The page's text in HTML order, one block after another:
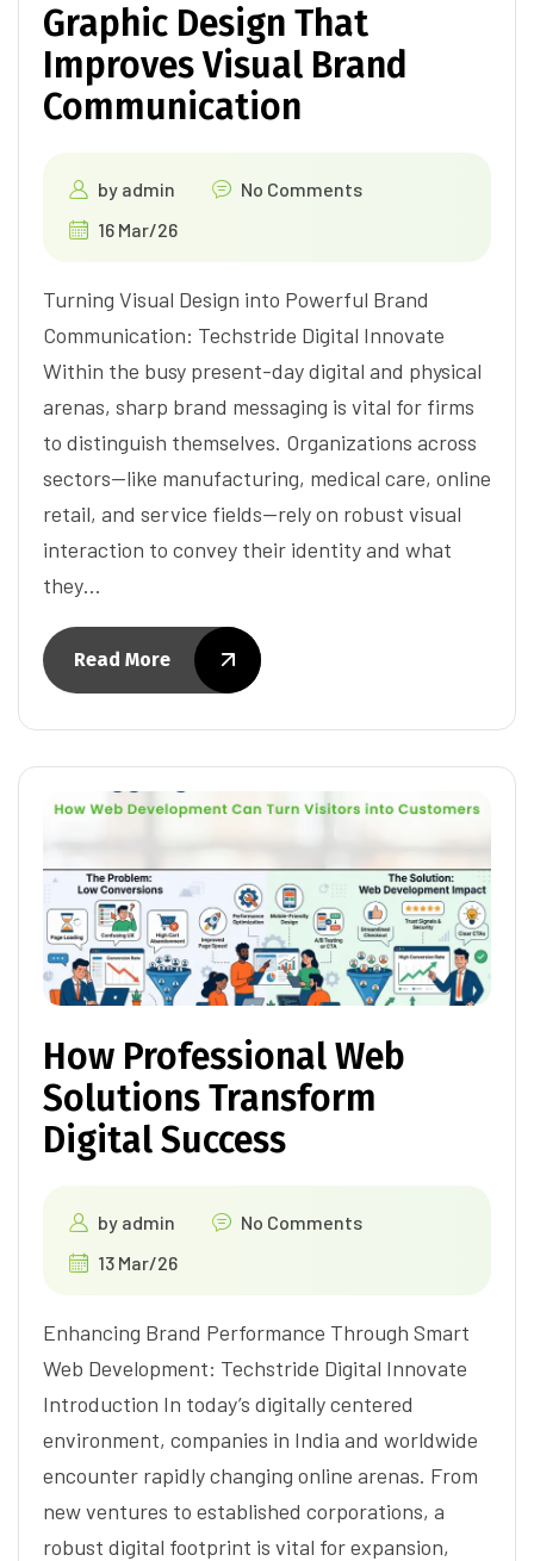
Graphic Design That
Improves Visual Brand
Communication
by admin
No Comments
16 Mar/26
Turning Visual Design into Powerful Brand
Communication: Techstride Digital Innovate
Within the busy present-day digital and physical
arenas, sharp brand messaging is vital for firms
to distinguish themselves. Organizations across
sectors—like manufacturing, medical care, online
retail, and service fields—rely on robust visual
interaction to convey their identity and what
they…
Read More
How Professional Web
Solutions Transform
Digital Success
by admin
No Comments
13 Mar/26
Enhancing Brand Performance Through Smart
Web Development: Techstride Digital Innovate
Introduction In today’s digitally centered
environment, companies in India and worldwide
encounter rapidly changing online arenas. From
new ventures to established corporations, a
robust digital footprint is vital for expansion,